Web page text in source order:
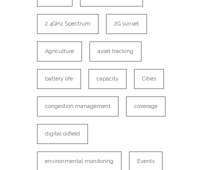
2.4GHz Spectrum 2G sunset
Agriculture asset tracking
battery life capacity Cities
congestion management coverage
digital oilfield
environmental monitoring Events